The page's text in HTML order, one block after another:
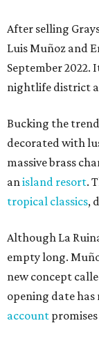
After selling
Luis Muñoz and
September 2022.
nightlife district
Bucking the
decorated with
massive brass
anisland resort.
tropical classics,
Although La
empty long.
new concept
opening date has
account